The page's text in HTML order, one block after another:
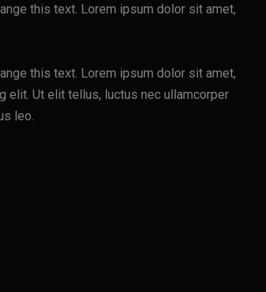
this text. Lorem ipsum dolor sit amet,
this text. Lorem ipsum dolor sit amet,
elit. Ut elit tellus, luctus nec ullamcorper
leo.